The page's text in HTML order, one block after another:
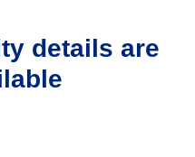
details are